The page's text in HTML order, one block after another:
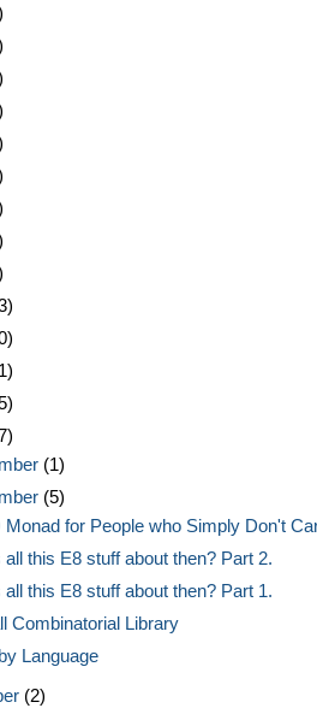
(1)
(5)
Monad for People who Simply Don't
all this E8 stuff about then? Part 2.
all this E8 stuff about then? Part 1.
Combinatorial Library
Language
(2)